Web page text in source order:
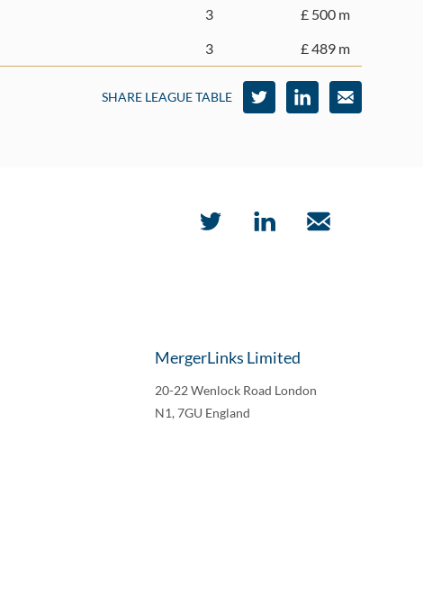
3
£ 500 m
3 £ 489 m
SHARE LEAGUE TABLE
MergerLinks Limited
20-22 Wenlock Road London
N1, 7GU England